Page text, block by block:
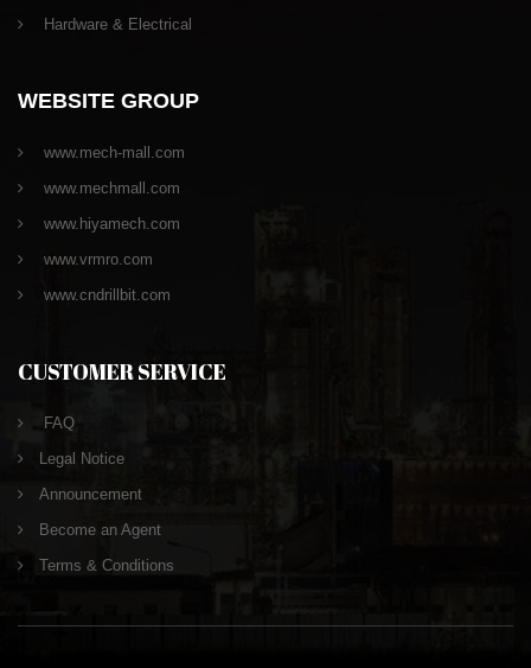
Hardware & Electrical
WEBSITE GROUP
www.mech-mall.com
www.mechmall.com
www.hiyamech.com
www.vrmro.com
www.cndrillbit.com
CUSTOMER SERVICE
FAQ
Legal Notice
Announcement
Become an Agent
Terms & Conditions